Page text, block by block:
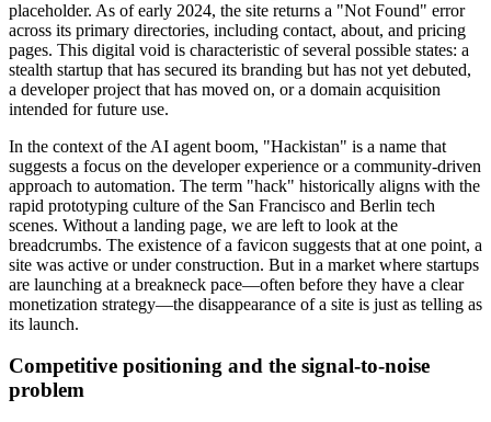
placeholder. As of early 2024, the site returns a "Not Found" error
across its primary directories, including contact, about, and pricing
pages. This digital void is characteristic of several possible states: a
stealth startup that has secured its branding but has not yet debuted,
a developer project that has moved on, or a domain acquisition
intended for future use.
In the context of the AI agent boom, "Hackistan" is a name that
suggests a focus on the developer experience or a community-driven
approach to automation. The term "hack" historically aligns with the
rapid prototyping culture of the San Francisco and Berlin tech
scenes. Without a landing page, we are left to look at the
breadcrumbs. The existence of a favicon suggests that at one point, a
site was active or under construction. But in a market where startups
are launching at a breakneck pace—often before they have a clear
monetization strategy—the disappearance of a site is just as telling as
its launch.
Competitive positioning and the signal-to-noise
problem